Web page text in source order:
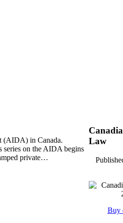
(AIDA) in Canada.
series on the AIDA begins
private…
Law
Buy